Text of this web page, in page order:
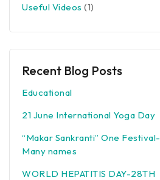
Useful Videos (1)
Recent Blog Posts
Educational
21 June International Yoga Day
“Makar Sankranti” One Festival-
Many names
WORLD HEPATITIS DAY-28TH